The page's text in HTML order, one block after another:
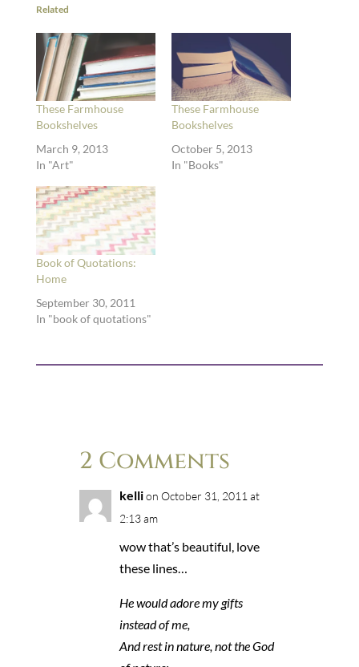
Related
These Farmhouse
Bookshelves
March 9, 2013
In "Art"
These Farmhouse
Bookshelves
October 5, 2013
In "Books"
Book of Quotations:
Home
September 30, 2011
In "book of quotations"
2 Comments
kelli on October 31, 2011 at
2:13 am
wow that’s beautiful, love
these lines…
He would adore my gifts
instead of me,
And rest in nature, not the God